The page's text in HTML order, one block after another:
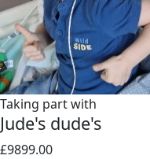
Taking part with
Jude's dude's
£9899.00